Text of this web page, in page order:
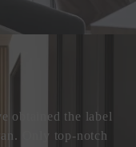
obtained the label
Only top-notch